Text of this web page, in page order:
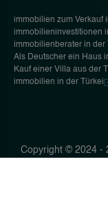
immobilien zum Verkauf
immobilieninvestitionen
immobilienberater in der
Als Deutscher ein Haus
Kauf einer Villa aus der
immobilien in der Türkei
Copyright © 2024 -